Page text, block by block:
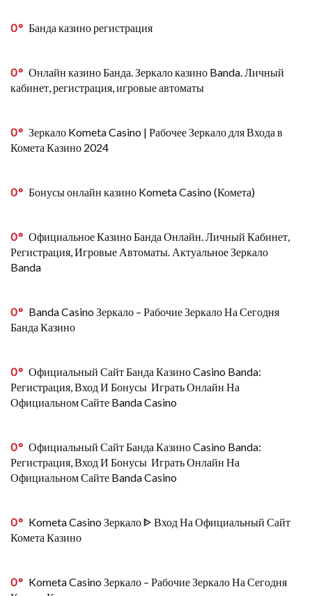
0 Банда казино регистрация
0
Онлайн казино Банда. Зеркало казино Banda. Личный
кабинет, регистрация, игровые автоматы
0
Зеркало Kometa Casino | Рабочее Зеркало для Входа в
Комета Казино 2024
0 Бонусы онлайн казино Kometa Casino (Комета)
0
Официальное Казино Банда Онлайн. Личный Кабинет,
Регистрация, Игровые Автоматы. Актуальное Зеркало
Banda
0
Banda Casino Зеркало – Рабочие Зеркало На Сегодня
Банда Казино
0
Официальный Сайт Банда Казино Casino Banda:
Регистрация, Вход И Бонусы ️ Играть Онлайн На
Официальном Сайте Banda Casino
0
Официальный Сайт Банда Казино Casino Banda:
Регистрация, Вход И Бонусы ️ Играть Онлайн На
Официальном Сайте Banda Casino
0
Kometa Casino Зеркало ᐈ Вход На Официальный Сайт
Комета Казино
0
Kometa Casino Зеркало – Рабочие Зеркало На Сегодня